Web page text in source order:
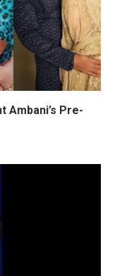
Ambani’s Pre-